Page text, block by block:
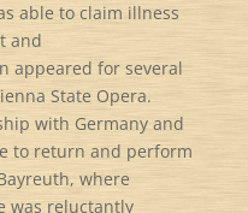
able to claim illness
and
appeared for several
State Opera.
with Germany and
to return and perform
where
was reluctantly